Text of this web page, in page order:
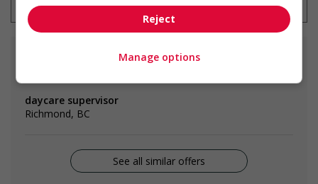
daycare supervisor
Richmond, BC
See all similar offers
Reject
Manage options